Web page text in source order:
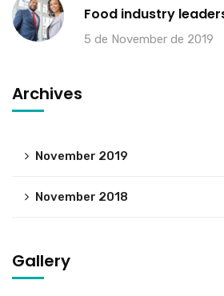
Food industry
5 de November de 2019
Archives
November 2019
November 2018
Gallery